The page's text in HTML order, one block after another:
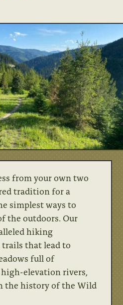
from your own two
tradition for a
simplest ways to
the outdoors. Our
hiking
that lead to
full of
elevation rivers,
the history of the Wild